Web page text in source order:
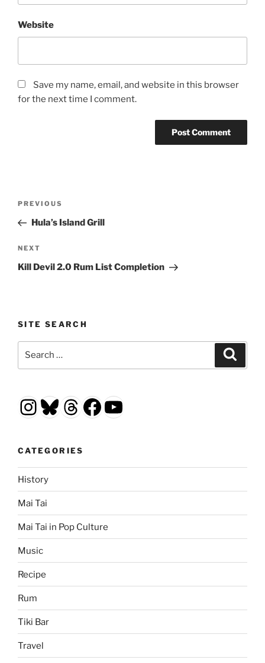
Website
Save my name, email, and website in this browser
for the next time I comment.
Previous
Post
PREVIOUS
Hula’s Island Grill
Next
Post
NEXT
Kill Devil 2.0 Rum List Completion
SITE SEARCH
Instagram
Bluesky
Threads
Facebook
YouTube
CATEGORIES
History
Mai Tai
Mai Tai in Pop Culture
Music
Recipe
Rum
Tiki Bar
Travel